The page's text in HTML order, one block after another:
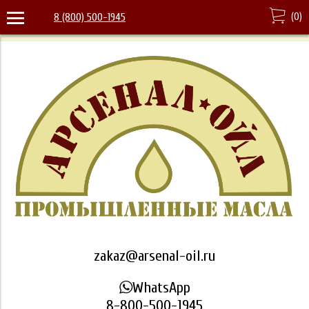
8 (800) 500-1945 (0)
zakaz@arsenal-oil.ru
WhatsApp